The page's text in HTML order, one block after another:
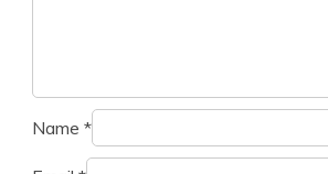
Name *